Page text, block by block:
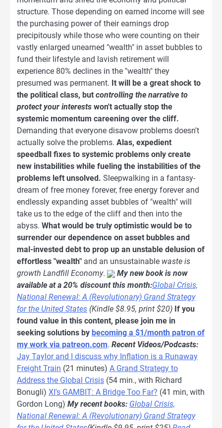
structure. Those depending on earned income will see
the purchasing power of their earnings drop
precipitously while those who were counting on their
vastly enlarged unearned "wealth" in asset bubbles to
fund their lifestyle and lavish retirement will
experience 80% declines in the "wealth" they
presumed was permanent. It will be a great shock to
the political class, but controlling the narrative to
protect your interests won't actually stop the
systemic momentum careening over the cliff.
Demanding that everyone disavow problems doesn't
actually solve the problems. Alas, expedient
speedball fixes to systemic problems only create
new instabilities while fueling the instabilities of the
problems left unsolved. Sleepwalking in a fantasy-
dream of free money forever, free energy forever and
endlessly expanding asset bubbles of "wealth" will
take us to the edge of the cliff and then into the
abyss. What would be truly optimistic would be to
surrender our dependence on asset bubbles and
mal-invested debt to prop up an unstable delusion of
effortless "wealth" and an unsustainable waste is
growth Landfill Economy.
My new book is now
available at a 20% discount this month:Global Crisis,
National Renewal: A (Revolutionary) Grand Strategy
for the United States (Kindle $8.95, print $20) If you
found value in this content, please join me in
seeking solutions by becoming a $1/month patron of
my work via patreon.com. Recent Videos/Podcasts:
Jay Taylor and I discuss why Inflation is a Runaway
Freight Train (21 minutes) A Grand Strategy to
Address the Global Crisis (54 min., with Richard
Bonugli) XI's GAMBIT: A Bridge Too Far? (41 min, with
Gordon Long) My recent books: Global Crisis,
National Renewal: A (Revolutionary) Grand Strategy